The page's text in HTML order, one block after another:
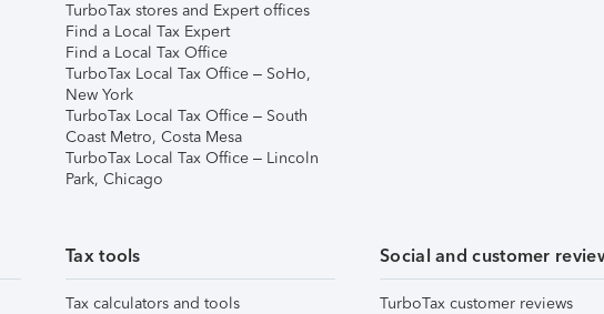
TurboTax stores and Expert offices
Find a Local Tax Expert
Find a Local Tax Office
TurboTax Local Tax Office – SoHo,
New York
TurboTax Local Tax Office – South
Coast Metro, Costa Mesa
TurboTax Local Tax Office – Lincoln
Park, Chicago
Tax tools
Tax calculators and tools
Social and customer
TurboTax customer reviews